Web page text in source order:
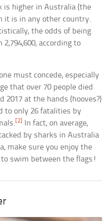
is higher in Australia (the
it is in any other country.
the odds of being
according to
must concede, especially
that over 70 people died
2017 at the hands (hooves?)
to only 26 fatalities by
[2]
In fact, on average,
by sharks in Australia
make sure you enjoy the
swim between the flags!